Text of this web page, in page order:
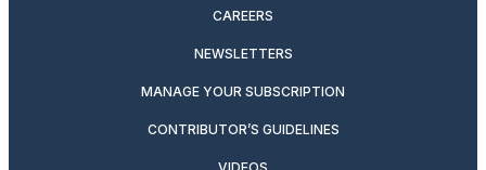
CAREERS
NEWSLETTERS
MANAGE YOUR SUBSCRIPTION
CONTRIBUTOR’S GUIDELINES